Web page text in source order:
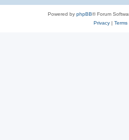
Powered by phpBB® Forum
Privacy| Terms